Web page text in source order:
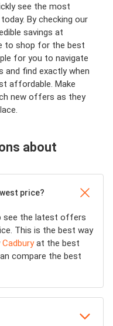
see the most
By checking our
savings at
to shop for the best
for you to navigate
and find exactly when
affordable. Make
new offers as they
about
price?
see the latest offers
This is the best way
Cadburyat the best
compare the best